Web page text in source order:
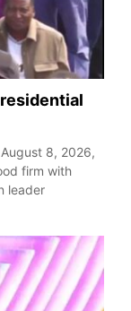
8, 2026,
firm with
leader